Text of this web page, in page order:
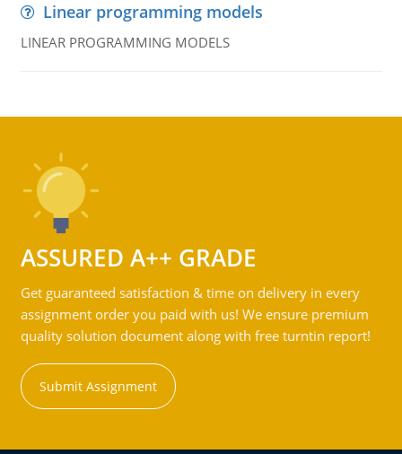
Linear programming models
LINEAR PROGRAMMING MODELS
ASSURED A++ GRADE
Get guaranteed satisfaction & time on delivery in every
assignment order you paid with us! We ensure premium
quality solution document along with free turntin report!
Submit Assignment